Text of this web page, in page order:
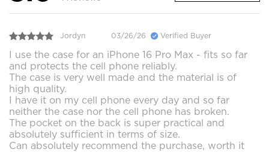
Jordyn 03/26/26 Verified Buyer
I use the case for an iPhone 16 Pro Max - fits so far
and protects the cell phone reliably.
The case is very well made and the material is of
high quality.
I have it on my cell phone every day and so far
neither the case nor the cell phone has broken.
The pocket on the back is super practical and
absolutely sufficient in terms of size.
Can absolutely recommend the purchase, worth it